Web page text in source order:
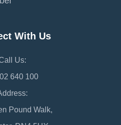
With Us
Us:
640 100
Pound Walk,